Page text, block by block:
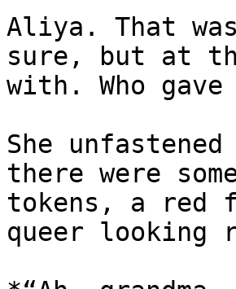
Aliya. That
sure, but at
with. Who
She
there were
tokens, a red
queer looking